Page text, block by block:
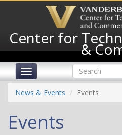
content
Center for
&
Toggle
navigation
Search
form
Search
News & Events
Events
Events